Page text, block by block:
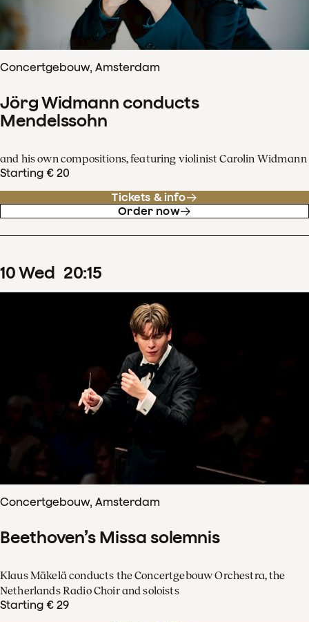
Concertgebouw, Amsterdam
Jörg Widmann conducts
Mendelssohn
and his own compositions, featuring violinist Carolin Widmann
Starting € 20
Tickets & info
Order now
10Wed 20:15
Concertgebouw, Amsterdam
Beethoven’s Missa solemnis
Klaus Mäkelä conducts the Concertgebouw Orchestra, the
Netherlands Radio Choir and soloists
Starting € 29